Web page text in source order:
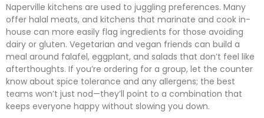
Naperville kitchens are used to juggling preferences. Many
offer halal meats, and kitchens that marinate and cook in-
house can more easily flag ingredients for those avoiding
dairy or gluten. Vegetarian and vegan friends can build a
meal around falafel, eggplant, and salads that don’t feel like
afterthoughts. If you’re ordering for a group, let the counter
know about spice tolerance and any allergens; the best
teams won’t just nod—they’ll point to a combination that
keeps everyone happy without slowing you down.